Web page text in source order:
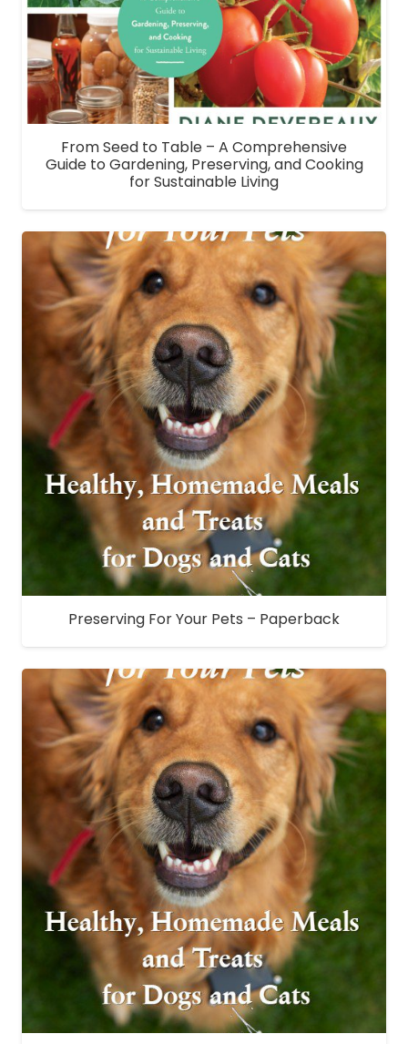
From Seed to Table – A Comprehensive
Guide to Gardening, Preserving, and Cooking
for Sustainable Living
Preserving For Your Pets – Paperback